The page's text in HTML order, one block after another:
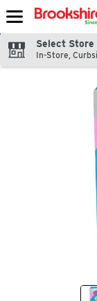
Skip header to page
Select Store
In-Store,